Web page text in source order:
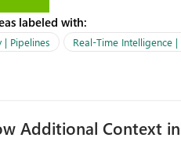
labeled with:
| Pipelines Real-Time Intelligence |
Additional Context